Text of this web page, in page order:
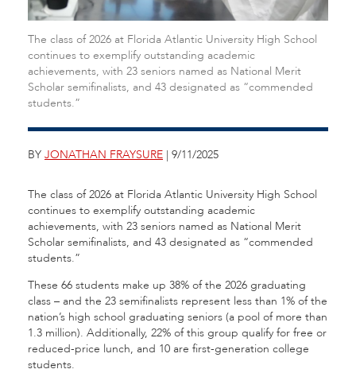
The class of 2026 at Florida Atlantic University High School
continues to exemplify outstanding academic
achievements, with 23 seniors named as National Merit
Scholar semifinalists, and 43 designated as “commended
students.”
BY JONATHAN FRAYSURE | 9/11/2025
The class of 2026 at Florida Atlantic University High School
continues to exemplify outstanding academic
achievements, with 23 seniors named as National Merit
Scholar semifinalists, and 43 designated as “commended
students.”
These 66 students make up 38% of the 2026 graduating
class – and the 23 semifinalists represent less than 1% of the
nation’s high school graduating seniors (a pool of more than
1.3 million). Additionally, 22% of this group qualify for free or
reduced-price lunch, and 10 are first-generation college
students.